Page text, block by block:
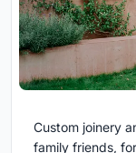
Custom joinery
family friends,